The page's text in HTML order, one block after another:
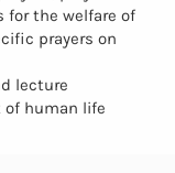
for the welfare of
prayers on
lecture
human life